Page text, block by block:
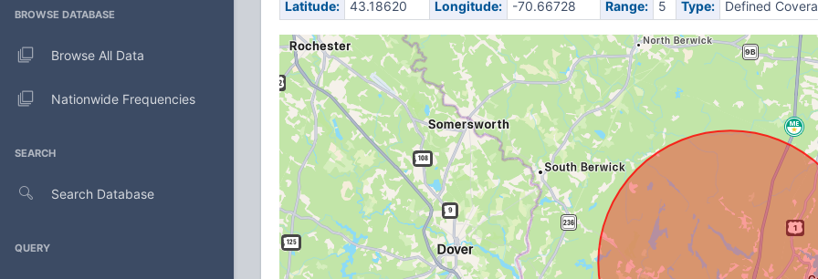
BROWSE DATABASE
Browse All Data
Nationwide Frequencies
SEARCH
Search Database
QUERY
Latitude: 43.18620 Longitude: -70.66728 Range: 5 Type: Defined